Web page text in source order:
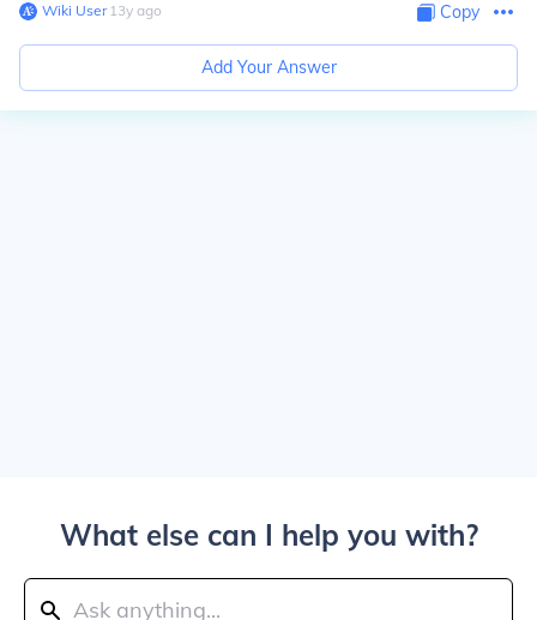
Wiki User∙13y ago Copy
Add Your Answer
What else can I help you with?